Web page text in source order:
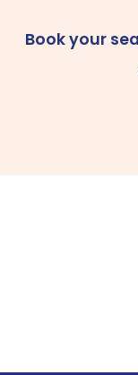
Book your